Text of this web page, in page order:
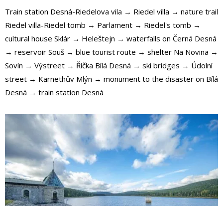
Train station Desná-Riedelova vila → Riedel villa → nature trail
Riedel villa-Riedel tomb → Parlament → Riedel's tomb →
cultural house Sklár → Heleštejn → waterfalls on Černá Desná
→ reservoir Souš → blue tourist route → shelter Na Novina →
Sovín → Výstreet → Říčka Bílá Desná → ski bridges → Údolní
street → Karnethův Mlýn → monument to the disaster on Bílá
Desná → train station Desná